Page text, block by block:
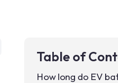
Table of
How long do EV